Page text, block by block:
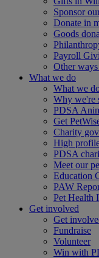
Sponsor
Donate in
Goods
Payroll
Other
What we do
What we
Why we're
PDSA
Get
Charity
High
PDSA
Meet our
Education
PAW
Pet Health
Get involved
Get
Fundraise
Volunteer
Win with